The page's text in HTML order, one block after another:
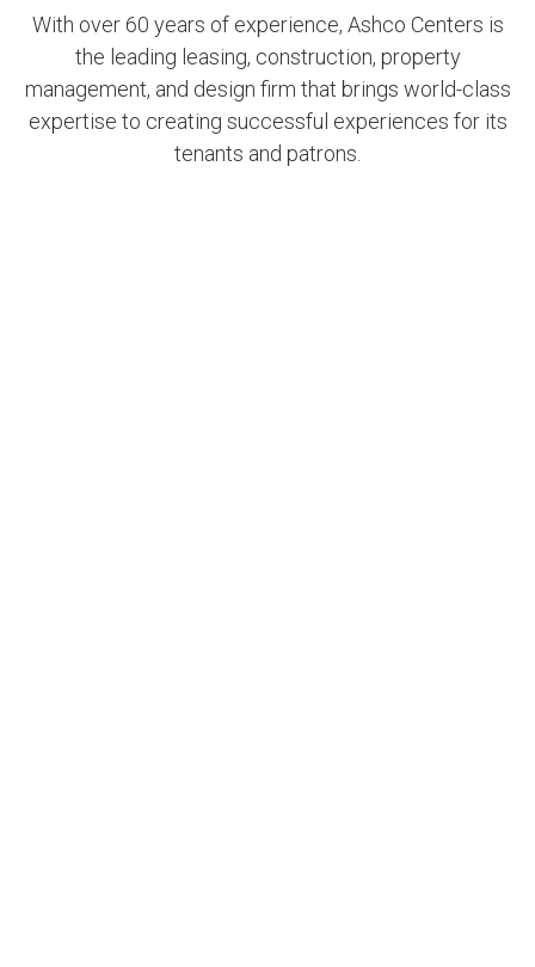
With over 60 years of experience, Ashco Centers is
the leading leasing, construction, property
management, and design firm that brings world-class
expertise to creating successful experiences for its
tenants and patrons.